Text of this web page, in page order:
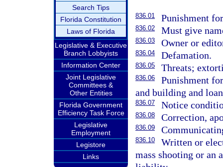
Search Tips
Florida Constitution
Laws of Florida
Legislative & Executive
Branch Lobbyists
Information Center
Joint Legislative
Committees &
Other Entities
Florida Government
Efficiency Task Force
Legislative
Employment
Legistore
Links
836.01 Punishment
836.02 Must give
836.03 Owner or
836.04 Defamation.
836.05 Threats;
836.06
Punishment
and building and
836.07 Notice
836.08 Correction,
836.09
836.10
Written or
mass shooting or an